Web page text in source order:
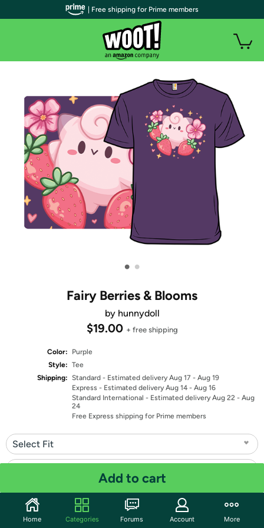
• •
Fairy Berries & Blooms
by hunnydoll
$19.00 + free shipping
Color:
Purple
Style: Tee
Shipping: Standard - Estimated delivery Aug 17 - Aug 19
Express - Estimated delivery Aug 14 - Aug 16
Standard International - Estimated delivery Aug 22 - Aug
24
Free Express shipping for Prime members
Select Fit
Quantity: 1
Add to cart
| Free shipping for Prime members
Home Categories Forums Account More